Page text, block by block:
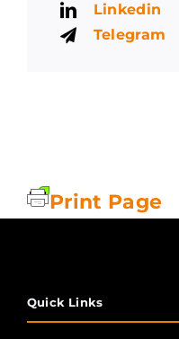
Linkedin
Telegram
Print Page
Quick Links